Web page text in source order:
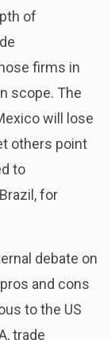
of
firms in
scope. The
will lose
others point
to
for
debate on
and cons
to the US
trade